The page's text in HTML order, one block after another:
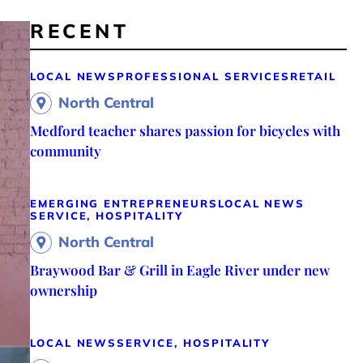
RECENT
LOCAL NEWS PROFESSIONAL SERVICES RETAIL
North Central
Medford teacher shares passion for bicycles with
community
EMERGING ENTREPRENEURS LOCAL NEWS
SERVICE, HOSPITALITY
North Central
Braywood Bar & Grill in Eagle River under new
ownership
LOCAL NEWSSERVICE, HOSPITALITY